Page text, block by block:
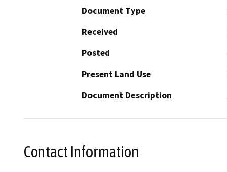
Document Type
Received
Posted
Present Land Use
Document Description
Contact Information